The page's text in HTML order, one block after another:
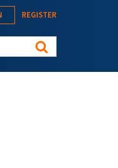
REGISTER